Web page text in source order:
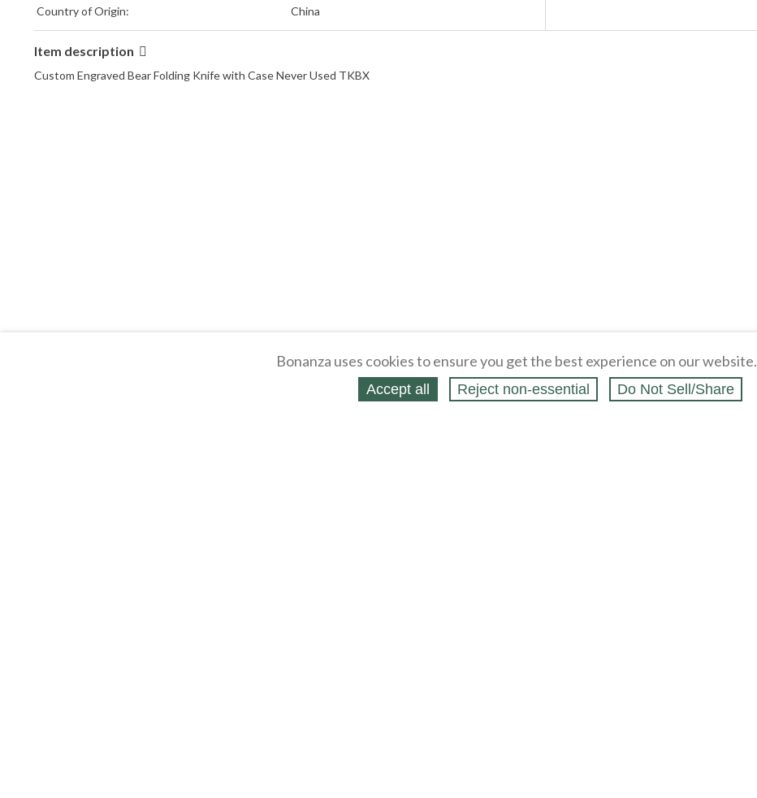
Country of Origin:
China
Item description
Custom Engraved Bear Folding Knife with Case Never Used TKBX
Bonanza uses cookies to ensure you get the best experience on our website.
Accept all Reject non‑essential Do Not Sell/Share